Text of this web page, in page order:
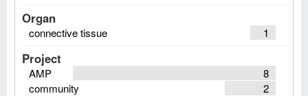
Organ
1
connective tissue
Project
8
AMP
2
community